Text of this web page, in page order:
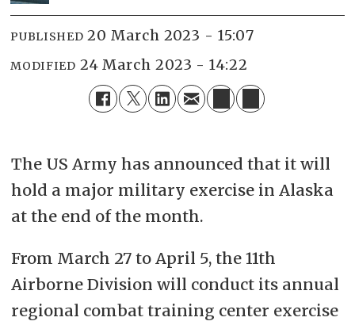
PUBLISHED 20 March 2023 - 15:07
MODIFIED 24 March 2023 - 14:22
The US Army has announced that it will
hold a major military exercise in Alaska
at the end of the month.
From March 27 to April 5, the 11th
Airborne Division will conduct its annual
regional combat training center exercise